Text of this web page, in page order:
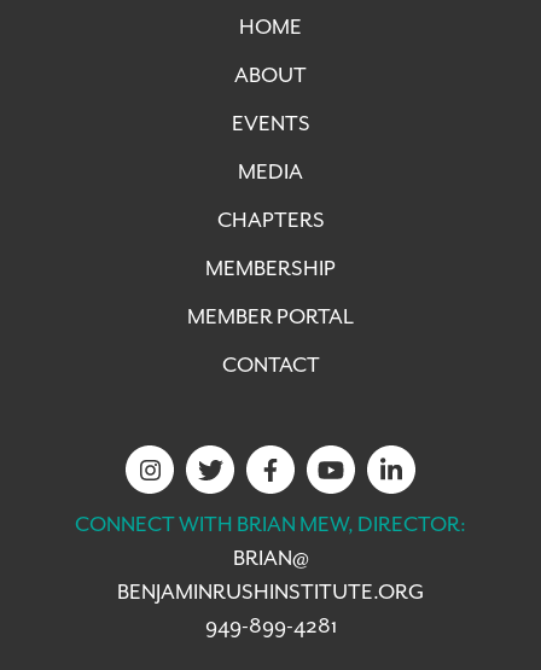
HOME
ABOUT
EVENTS
MEDIA
CHAPTERS
MEMBERSHIP
MEMBER PORTAL
CONTACT
CONNECT WITH BRIAN MEW, DIRECTOR:
BRIAN@
BENJAMINRUSHINSTITUTE.ORG
949-899-4281